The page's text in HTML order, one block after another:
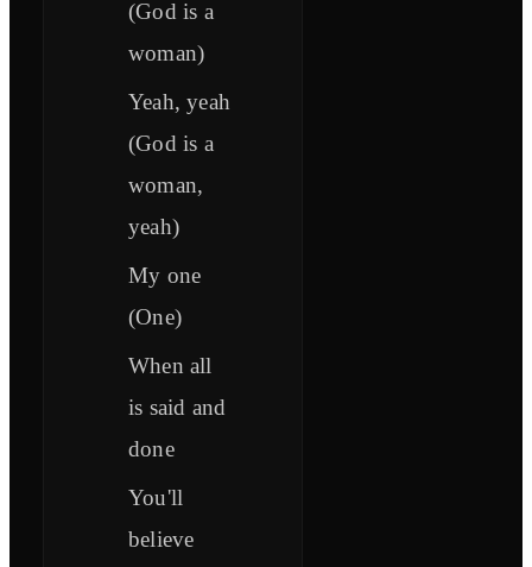
(God is a
woman)
Yeah, yeah
(God is a
woman,
yeah)
My one
(One)
When all
is said and
done
You'll
believe